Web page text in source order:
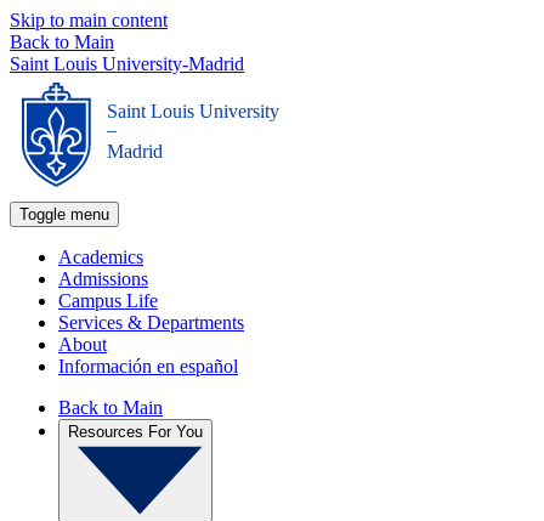
Skip to main content
Back to Main
Saint Louis University-Madrid
Saint Louis University
_
Madrid
Toggle menu
Academics
Admissions
Campus Life
Services & Departments
About
Información en español
Back to Main
Resources For You